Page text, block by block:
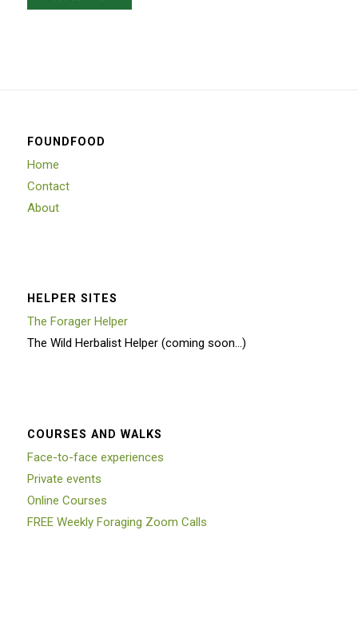
FOUNDFOOD
Home
Contact
About
HELPER SITES
The Forager Helper
The Wild Herbalist Helper (coming soon…)
COURSES AND WALKS
Face-to-face experiences
Private events
Online Courses
FREE Weekly Foraging Zoom Calls